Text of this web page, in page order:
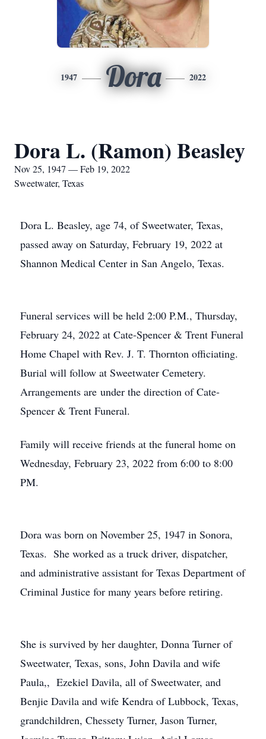
1947 Dora 2022
Dora L. (Ramon) Beasley
Nov 25, 1947 — Feb 19, 2022
Sweetwater, Texas
Dora L. Beasley, age 74, of Sweetwater, Texas,
passed away on Saturday, February 19, 2022 at
Shannon Medical Center in San Angelo, Texas.
Funeral services will be held 2:00 P.M., Thursday,
February 24, 2022 at Cate-Spencer & Trent Funeral
Home Chapel with Rev. J. T. Thornton officiating.
Burial will follow at Sweetwater Cemetery.
Arrangements are under the direction of Cate-
Spencer & Trent Funeral.
Family will receive friends at the funeral home on
Wednesday, February 23, 2022 from 6:00 to 8:00
PM.
Dora was born on November 25, 1947 in Sonora,
Texas. She worked as a truck driver, dispatcher,
and administrative assistant for Texas Department of
Criminal Justice for many years before retiring.
She is survived by her daughter, Donna Turner of
Sweetwater, Texas, sons, John Davila and wife
Paula,, Ezekiel Davila, all of Sweetwater, and
Benjie Davila and wife Kendra of Lubbock, Texas,
grandchildren, Chessety Turner, Jason Turner,